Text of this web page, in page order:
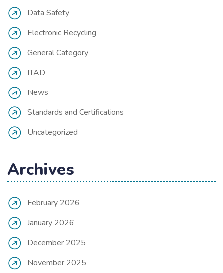
Data Safety
Electronic Recycling
General Category
ITAD
News
Standards and Certifications
Uncategorized
Archives
February 2026
January 2026
December 2025
November 2025